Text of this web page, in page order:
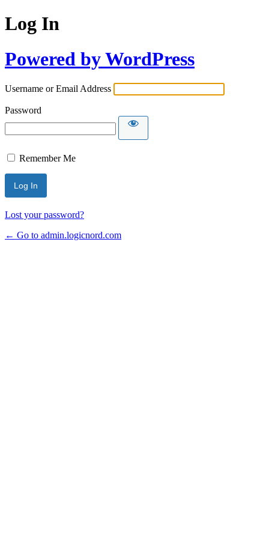
Log In
Powered by WordPress
Username or Email Address
Password
Remember Me
Lost your password?
← Go to admin.logicnord.com